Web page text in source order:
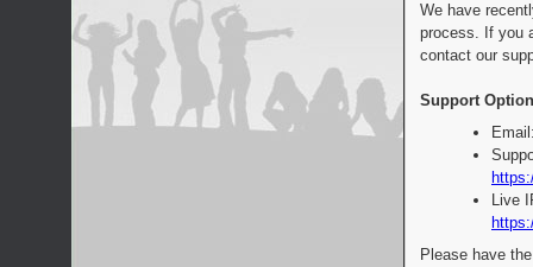
We have
process. If you
contact our
Support
Live
Please have